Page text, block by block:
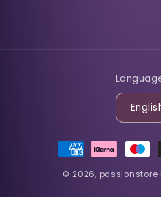
Payment
methods
© 2026, passionstore